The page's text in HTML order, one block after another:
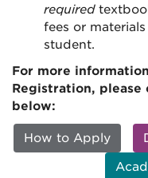
required
fees or
student.
For more
Registration,
below:
How to Apply